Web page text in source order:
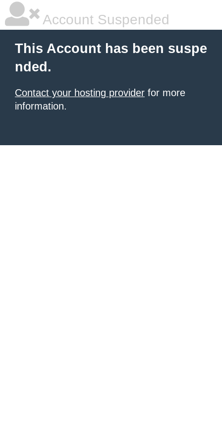
Account Suspended
This Account has been suspe
nded.
Contact your hosting provider for more
information.